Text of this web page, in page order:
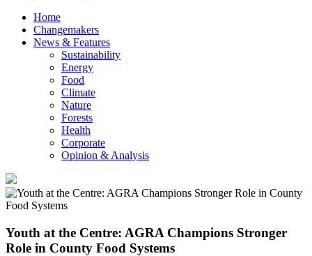
Home
Changemakers
News & Features
Sustainability
Energy
Food
Climate
Nature
Forests
Health
Corporate
Opinion & Analysis
Youth at the Centre: AGRA Champions Stronger
Role in County Food Systems